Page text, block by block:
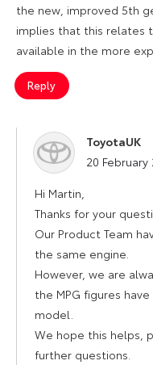
the new, improved 5th
implies that this relates
available in the more
Reply
ToyotaUK
says:
20 February
Hi Martin,
Thanks for your
Our Product Team
the same engine.
However, we are
the MPG figures
model.
We hope this helps,
further questions.